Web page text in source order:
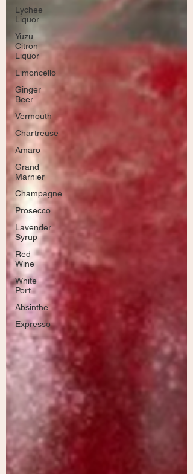
Lychee
Liquor
Yuzu
Citron
Liquor
Limoncello
Ginger
Beer
Vermouth
Chartreuse
Amaro
Grand
Marnier
Champagne
Prosecco
Lavender
Syrup
Red
Wine
White
Port
Absinthe
Expresso